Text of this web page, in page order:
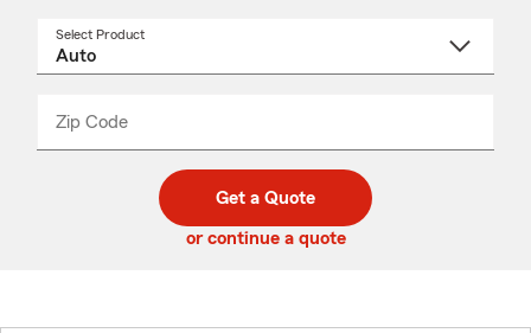
Select Product
Zip Code
code
_____
Get a Quote
or continue a quote